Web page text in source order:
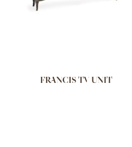
FRANCIS TV UNIT